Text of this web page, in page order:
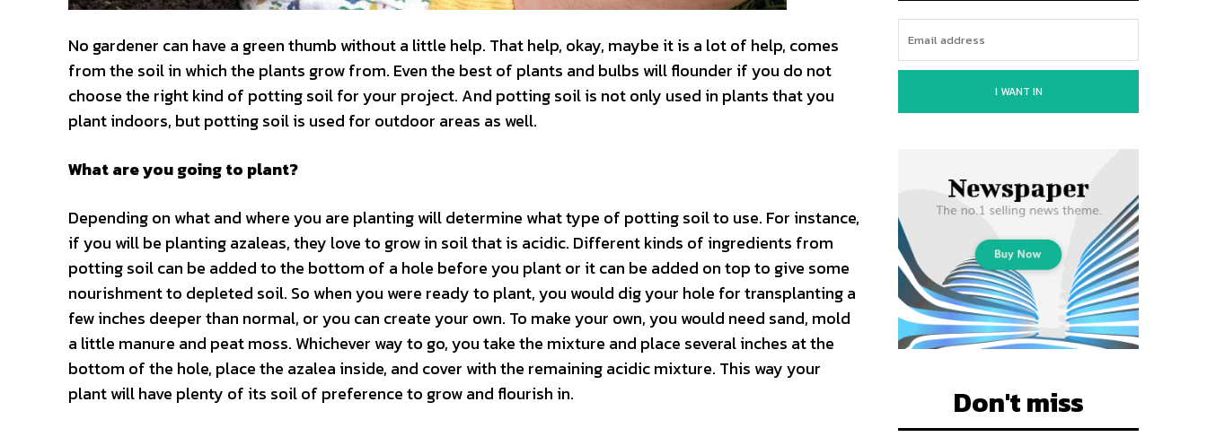
No gardener can have a green thumb without a little help. That help, okay, maybe it is a lot of help, comes
from the soil in which the plants grow from. Even the best of plants and bulbs will flounder if you do not
choose the right kind of potting soil for your project. And potting soil is not only used in plants that you
plant indoors, but potting soil is used for outdoor areas as well.
What are you going to plant?
Depending on what and where you are planting will determine what type of potting soil to use. For instance,
if you will be planting azaleas, they love to grow in soil that is acidic. Different kinds of ingredients from
potting soil can be added to the bottom of a hole before you plant or it can be added on top to give some
nourishment to depleted soil. So when you were ready to plant, you would dig your hole for transplanting a
few inches deeper than normal, or you can create your own. To make your own, you would need sand, mold
a little manure and peat moss. Whichever way to go, you take the mixture and place several inches at the
bottom of the hole, place the azalea inside, and cover with the remaining acidic mixture. This way your
plant will have plenty of its soil of preference to grow and flourish in.
I WANT IN
Don't miss